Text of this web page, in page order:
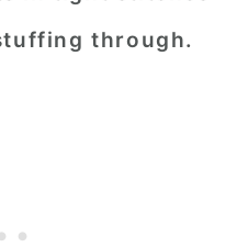
through.